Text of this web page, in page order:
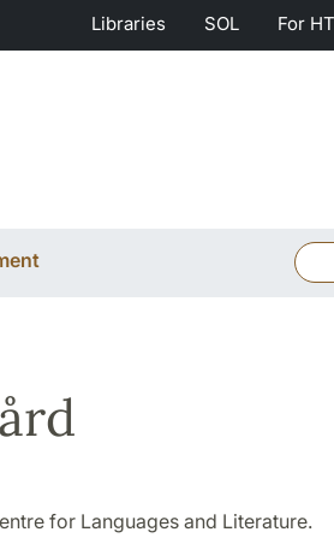
Libraries SOL For
for Languages and Literature.